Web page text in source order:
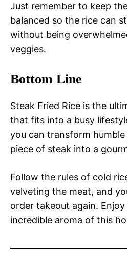
Just remember to keep
balanced so the rice can
without being
veggies.
Bottom Line
Steak Fried Rice is the
that fits into a busy
you can transform
piece of steak into a
Follow the rules of cold
velveting the meat, and
order takeout again.
incredible aroma of this